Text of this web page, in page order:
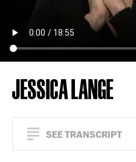
JESSICA LANGE
SEE TRANSCRIPT